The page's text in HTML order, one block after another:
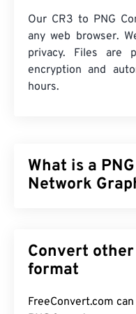
Our CR3 to PNG
any web browser.
privacy. Files are
encryption and
hours.
What is a
Network
PNG images can
support
supports animations
Convert other
format
FreeConvert.com